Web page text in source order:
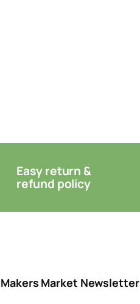
Easy return &
refund policy
Makers Market Newsletter